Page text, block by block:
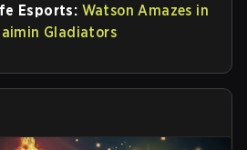
Esports: Watson Amazes in
Gladiators